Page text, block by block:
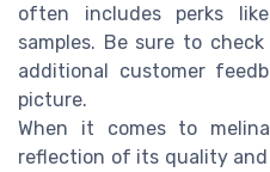
often includes perks
samples. Be sure to
additional customer
picture.
When it comes to
reflection of its quality